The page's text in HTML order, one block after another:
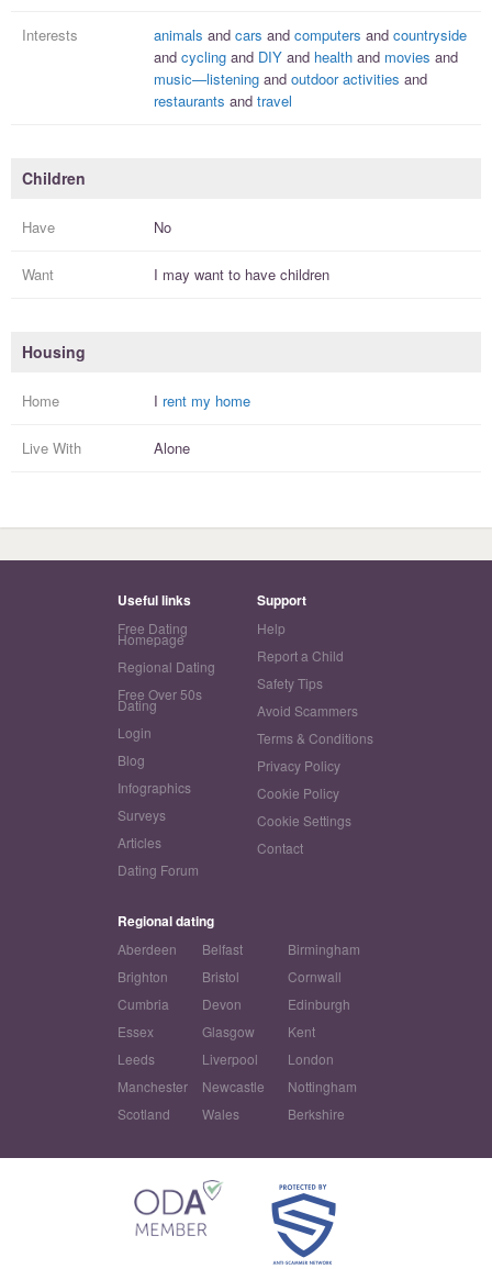
Interests animals and cars and computers and countryside
and cycling and DIY and health and movies and
music—listening and outdoor activities and
restaurants and travel
Children
Have No
Want I may want to have children
Housing
Home I rent my home
Live With Alone
Useful links
Free Dating
Homepage
Regional Dating
Free Over 50s
Dating
Login
Blog
Infographics
Surveys
Articles
Dating Forum
Support
Help
Report a Child
Safety Tips
Avoid Scammers
Terms & Conditions
Privacy Policy
Cookie Policy
Cookie Settings
Contact
Regional dating
Aberdeen Belfast
Birmingham
Brighton
Bristol
Cornwall
Cumbria
Devon
Edinburgh
Essex
Glasgow
Kent
Leeds
Liverpool
London
Manchester
Newcastle
Nottingham
Scotland
Wales Berkshire